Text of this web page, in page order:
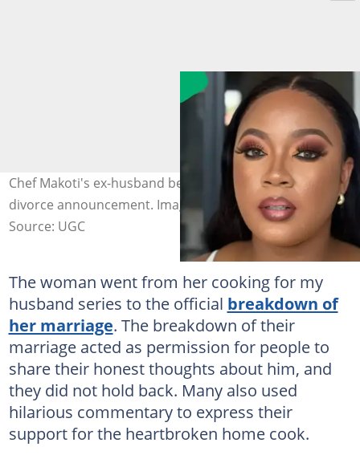
Chef Makoti's ex-husband became a hot topic after the
divorce announcement. Image: @chefmakoti
Source: UGC
The woman went from her cooking for my
husband series to the official breakdown of
her marriage. The breakdown of their
marriage acted as permission for people to
share their honest thoughts about him, and
they did not hold back. Many also used
hilarious commentary to express their
support for the heartbroken home cook.